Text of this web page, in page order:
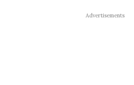
Advertisements